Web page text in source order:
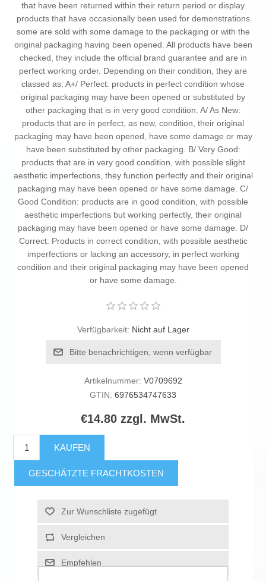
that have been returned within their return period or display
products that have occasionally been used for demonstrations
some are sold with some damage to the packaging or with the
original packaging having been opened. All products have been
checked, they include the official brand guarantee and are in
perfect working order. Depending on their condition, they are
classed as: A+/ Perfect: products in perfect condition whose
original packaging may have been opened or substituted by
other packaging that is in very good condition. A/ As New:
products that are in perfect, as new, condition, their original
packaging may have been opened, have some damage or may
have been substituted by other packaging. B/ Very Good:
products that are in very good condition, with possible slight
aesthetic imperfections, they function perfectly and their original
packaging may have been opened or have some damage. C/
Good Condition: products are in good condition, with possible
aesthetic imperfections but working perfectly, their original
packaging may have been opened or have some damage. D/
Correct: Products in correct condition, with possible aesthetic
imperfections or lacking an accessory, in perfect working
condition and their original packaging may have been opened
or have some damage.
Verfügbarkeit: Nicht auf Lager
Bitte benachrichtigen, wenn verfügbar
Artikelnummer: V0709692
GTIN: 6976534747633
€14.80 zzgl. MwSt.
KAUFEN
GESCHÄTZTE FRACHTKOSTEN
Zur Wunschliste zugefügt
Vergleichen
Empfehlen